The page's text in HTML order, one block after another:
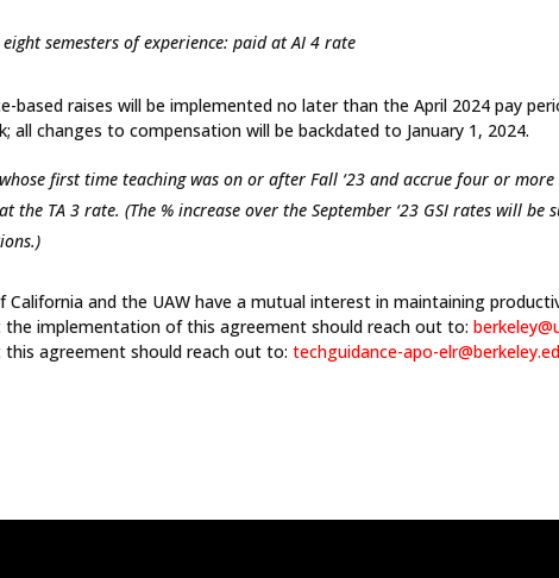
semesters of experience: paid at AI 4 rate
based raises will be implemented no later than the April 2024 pay
all changes to compensation will be backdated to January 1, 2024.
whose first time teaching was on or after Fall ‘23 and accrue four or
the TA 3 rate. (The % increase over the September ‘23 GSI rates will be
California and the UAW have a mutual interest in maintaining
the implementation of this agreement should reach out to:
this agreement should reach out to:techguidance-apo-elr@berkeley.